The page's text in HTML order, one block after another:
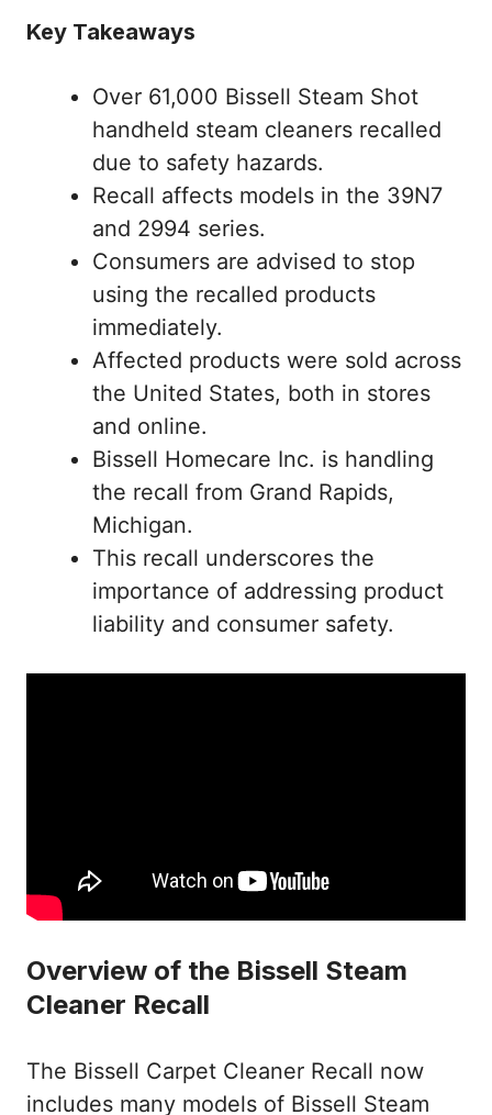
Key Takeaways
Over 61,000 Bissell Steam Shot
handheld steam cleaners recalled
due to safety hazards.
Recall affects models in the 39N7
and 2994 series.
Consumers are advised to stop
using the recalled products
immediately.
Affected products were sold across
the United States, both in stores
and online.
Bissell Homecare Inc. is handling
the recall from Grand Rapids,
Michigan.
This recall underscores the
importance of addressing product
liability and consumer safety.
Overview of the Bissell Steam
Cleaner Recall
The Bissell Carpet Cleaner Recall now
includes many models of Bissell Steam